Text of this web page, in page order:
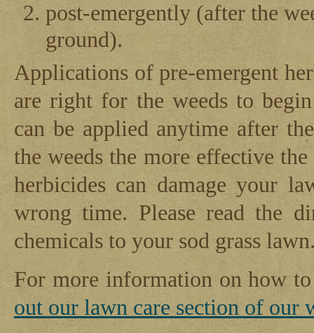
post-emergently (after the
ground).
Applications of pre-emergent
are right for the weeds to
can be applied anytime after
the weeds the more effective
herbicides can damage your
wrong time. Please read the
chemicals to your sod grass
For more information on how
out our lawn care section of our